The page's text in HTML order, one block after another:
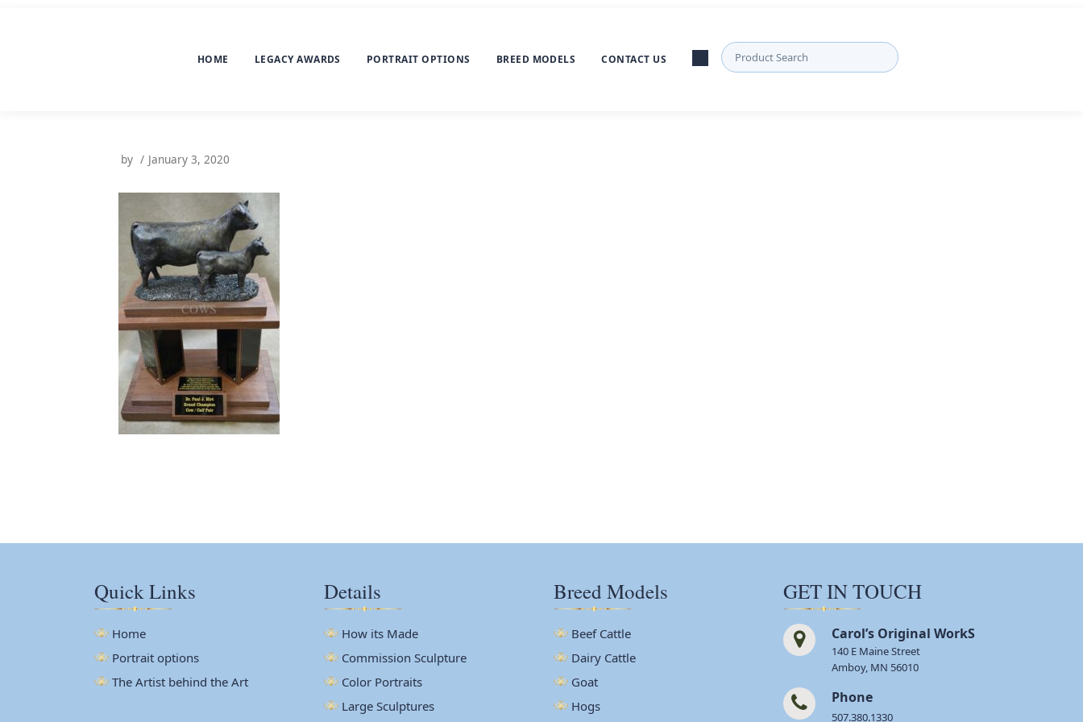
HOME LEGACY AWARDS PORTRAIT OPTIONS BREED MODELS CONTACT US
by January 3, 2020
Quick Links
Home
Portrait options
The Artist behind the Art
Details
How its Made
Commission Sculpture
Color Portraits
Large Sculptures
Breed Models
Beef Cattle
Dairy Cattle
Goat
Hogs
GET IN TOUCH
Carol’s Original WorkS
140 E Maine Street
Amboy, MN 56010
Phone
507.380.1330